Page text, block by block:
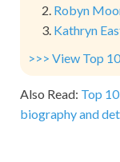
Robyn
Kathryn
>>> View Top
Also Read: Top
biography and